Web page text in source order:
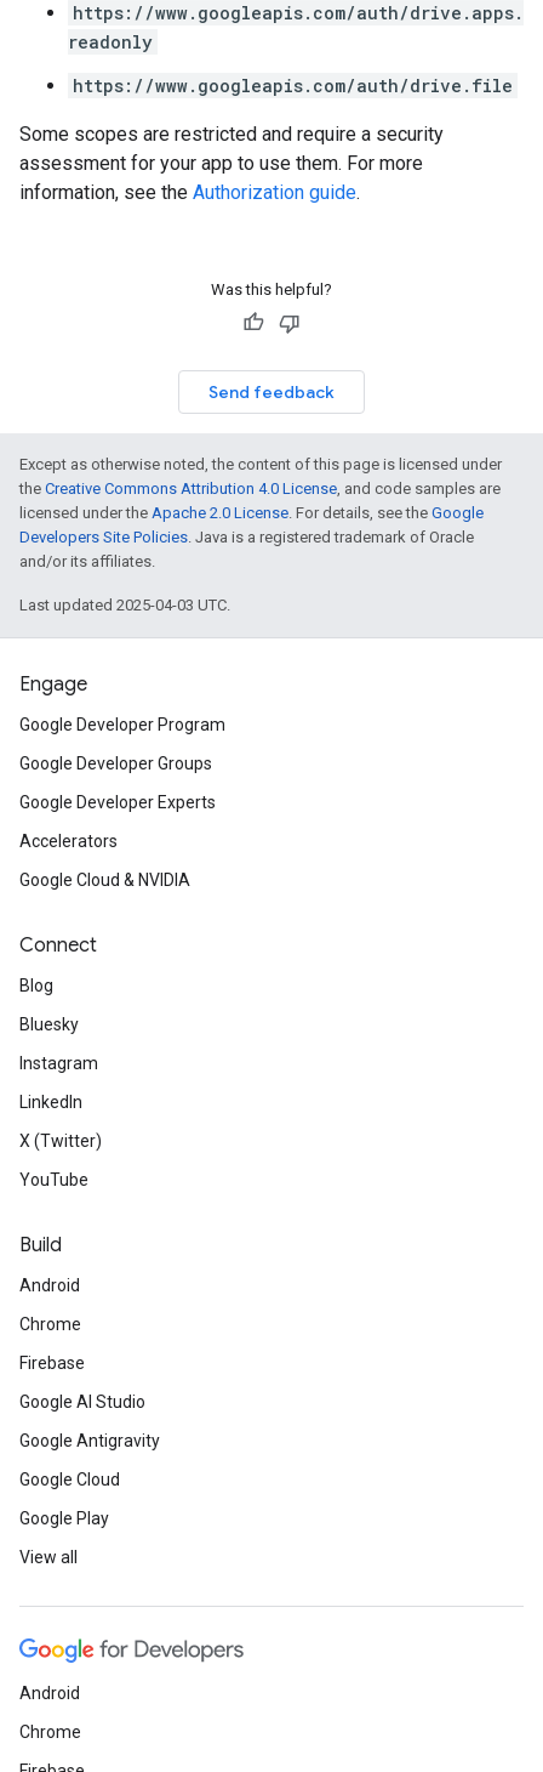
https://www.googleapis.com/auth/drive.apps.
readonly
https://www.googleapis.com/auth/drive.file
Some scopes are restricted and require a security
assessment for your app to use them. For more
information, see the Authorization guide.
Was this helpful?
Send feedback
Except as otherwise noted, the content of this page is licensed under
the Creative Commons Attribution 4.0 License, and code samples are
licensed under the Apache 2.0 License. For details, see the Google
Developers Site Policies. Java is a registered trademark of Oracle
and/or its affiliates.
Last updated 2025-04-03 UTC.
Engage
Google Developer Program
Google Developer Groups
Google Developer Experts
Accelerators
Google Cloud & NVIDIA
Connect
Blog
Bluesky
Instagram
LinkedIn
X (Twitter)
YouTube
Build
Android
Chrome
Firebase
Google AI Studio
Google Antigravity
Google Cloud
Google Play
View all
Android
Chrome